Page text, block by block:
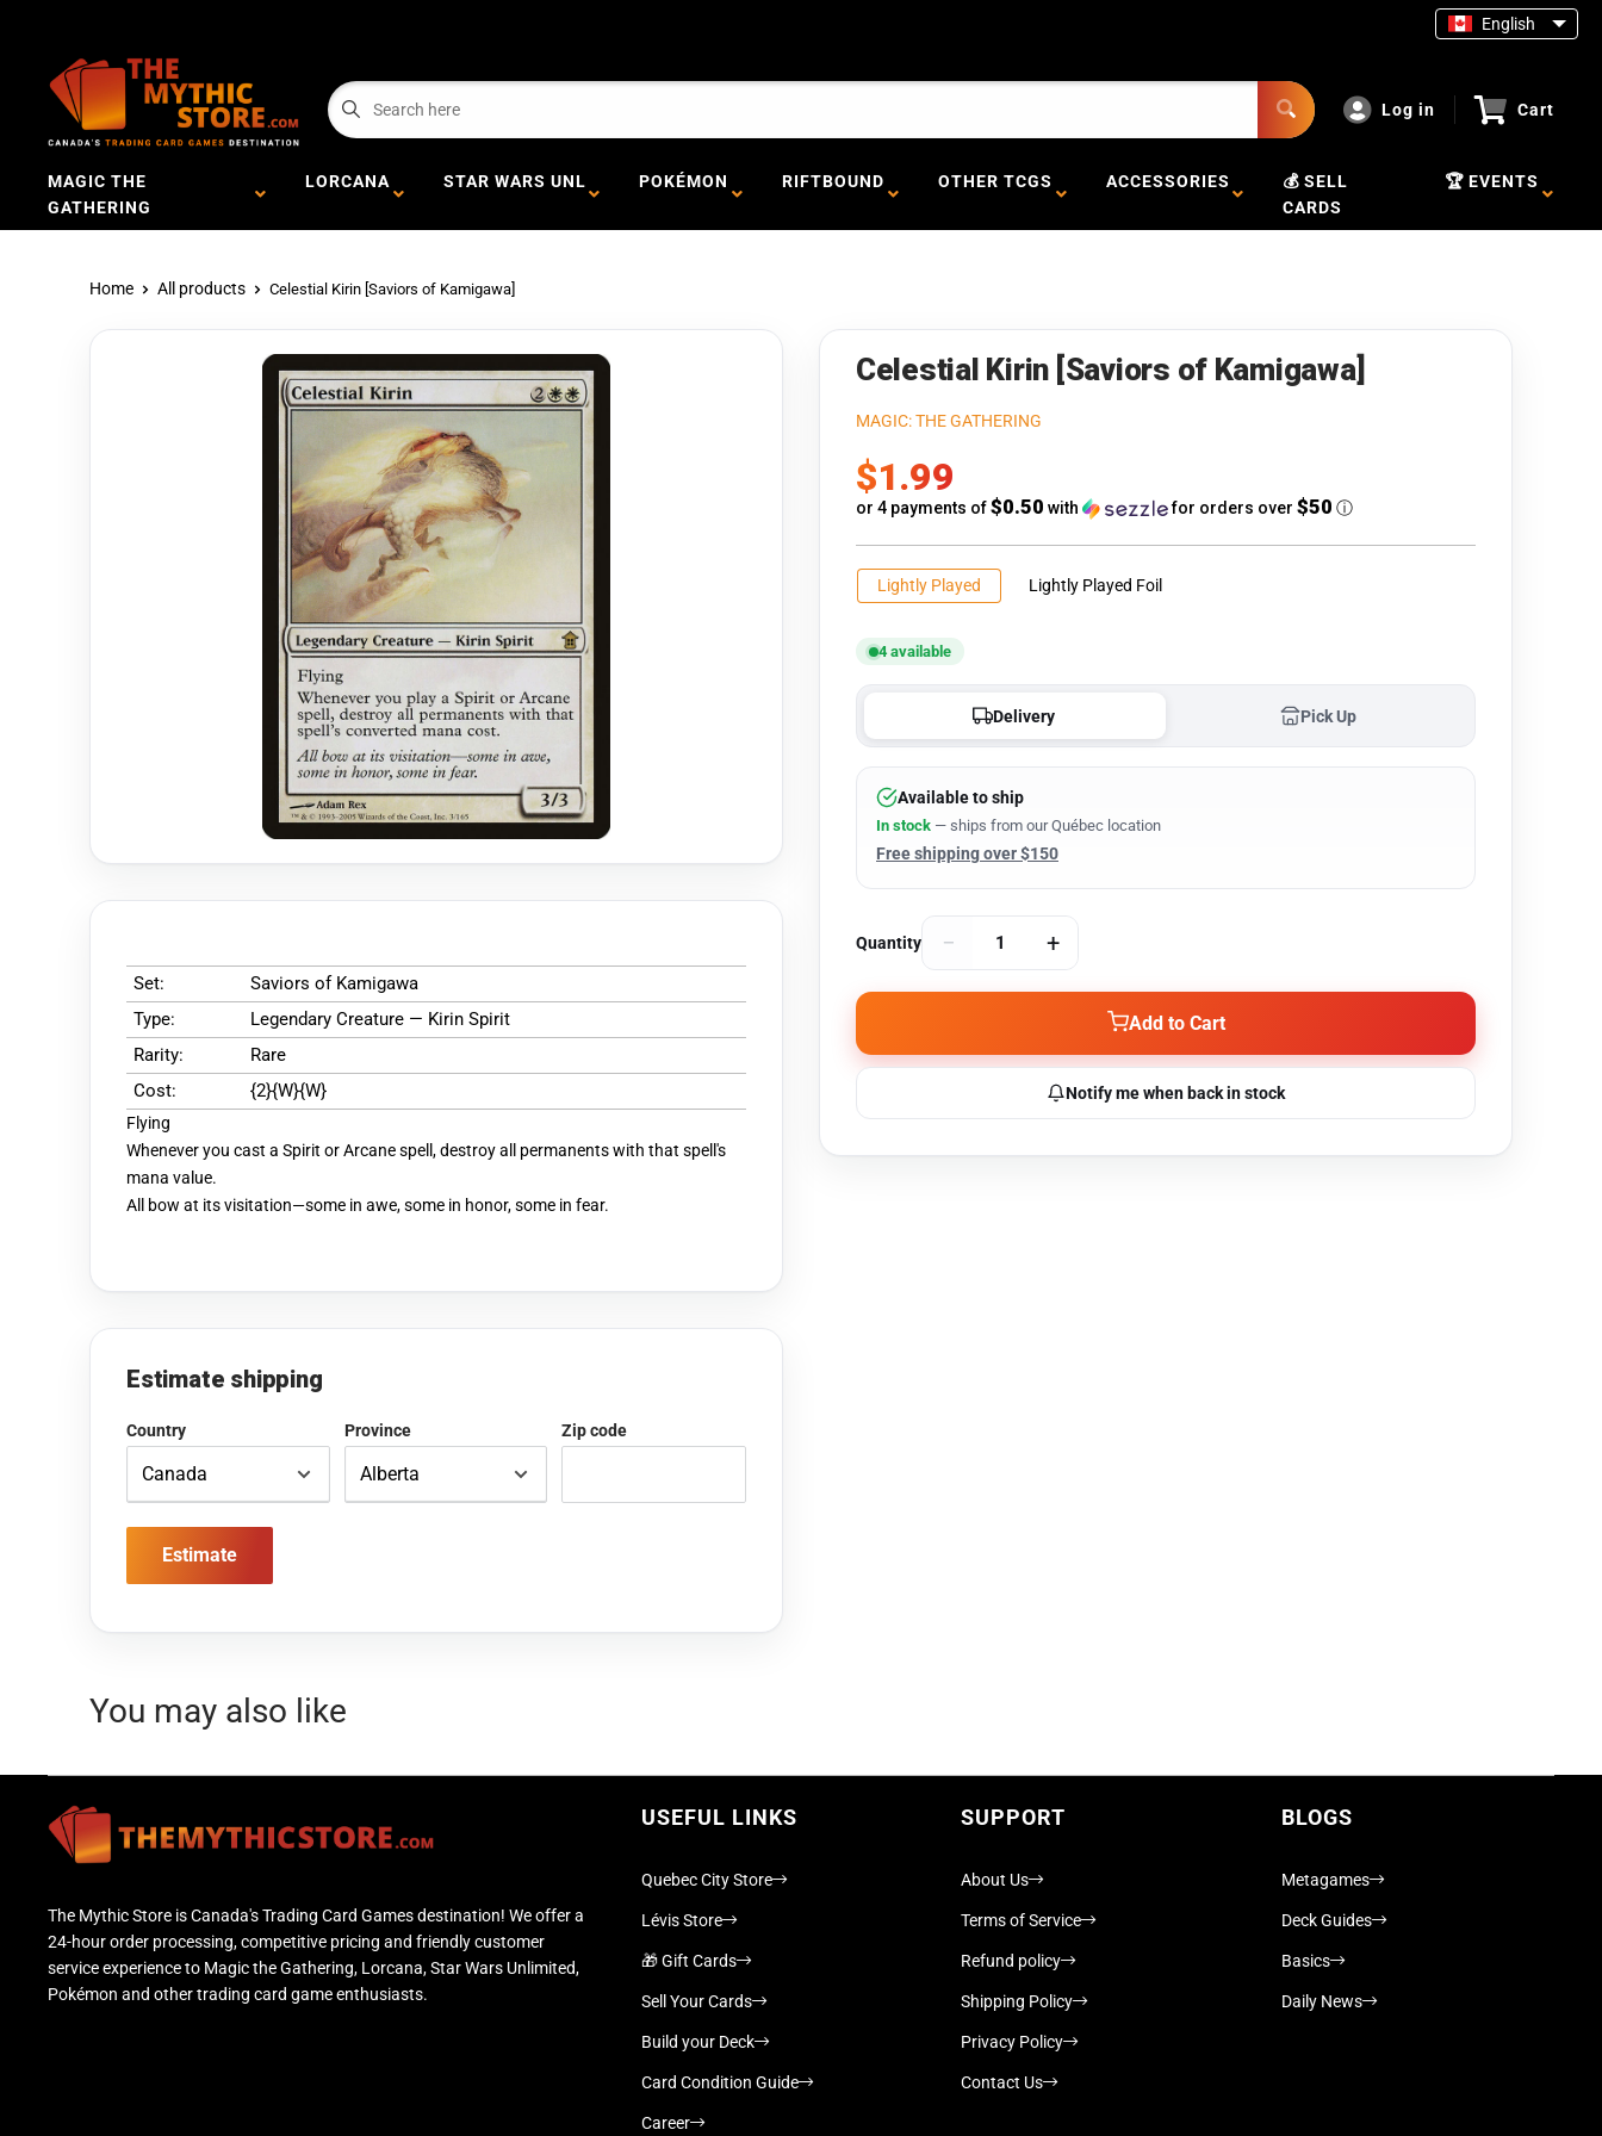
English
Log in Cart
MAGIC THE
GATHERING
LORCANA STAR WARS UNL POKÉMON RIFTBOUND OTHER TCGS ACCESSORIES
💰 SELL
CARDS
🏆 EVENTS
Home All products Celestial Kirin [Saviors of Kamigawa]
Celestial Kirin [Saviors of Kamigawa]
MAGIC: THE GATHERING
Sale
price
$1.99
or 4 payments of$0.50 with for orders over $50 ⓘ
Lightly Played Lightly Played Foil
4 available
Delivery Pick Up
Available to ship
In stock — ships from our Québec location
Free shipping over $150
Quantity − +
Add to Cart
Notify me when back in stock
Set:
Saviors of Kamigawa
Type:
Legendary Creature — Kirin Spirit
Rarity:
Rare
Cost:
{2}{W}{W}
Flying
Whenever you cast a Spirit or Arcane spell, destroy all permanents with that spell's
mana value.
All bow at its visitation—some in awe, some in honor, some in fear.
Estimate shipping
Country Province Zip code
Estimate
You may also like
The Mythic Store is Canada's Trading Card Games destination! We offer a
24-hour order processing, competitive pricing and friendly customer
service experience to Magic the Gathering, Lorcana, Star Wars Unlimited,
Pokémon and other trading card game enthusiasts.
USEFUL LINKS
Quebec City Store
Lévis Store
🎁 Gift Cards
Sell Your Cards
Build your Deck
Card Condition Guide
Career
SUPPORT
About Us
Terms of Service
Refund policy
Shipping Policy
Privacy Policy
Contact Us
BLOGS
Metagames
Deck Guides
Basics
Daily News